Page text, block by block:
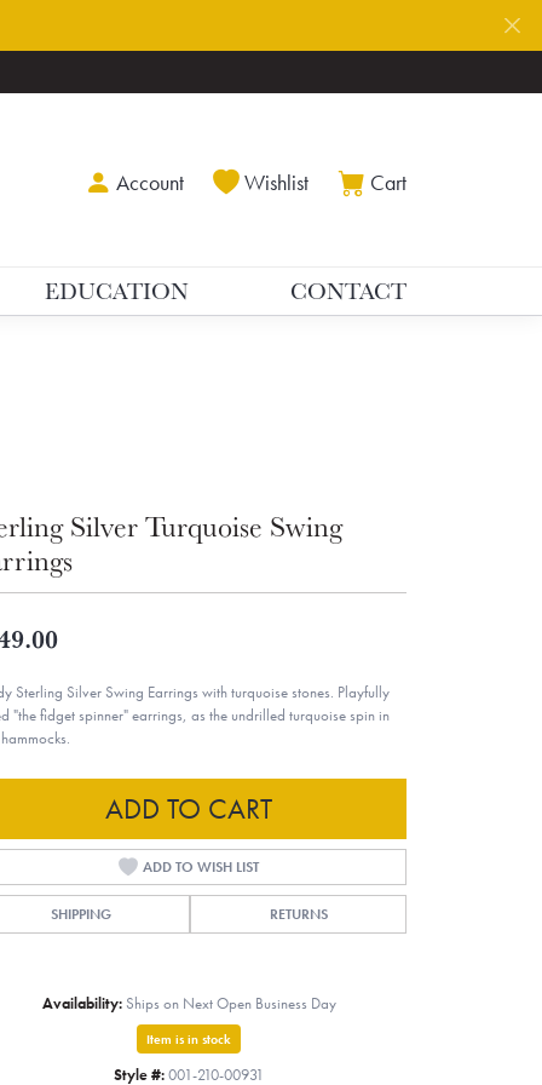
AccountToggle My Account Menu
WishlistToggle My Wishlist
CartToggle
EDUCATION CONTACT
Silver Turquoise Swing
Sterling Silver Swing Earrings with turquoise stones. Playfully
"the fidget spinner" earrings, as the undrilled turquoise spin in
ADD TO CART
ADD TO WISH LIST
SHIPPING RETURNS
Availability: Ships on Next Open Business Day
Item is in stock
Style #:001-210-00931